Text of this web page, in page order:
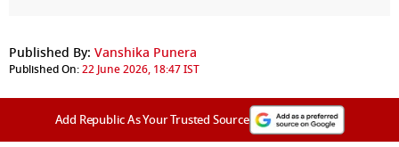
Published By: Vanshika Punera
Published On:22 June 2026, 18:47 IST
Add Republic As Your Trusted Source